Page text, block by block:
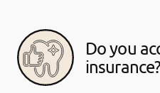
Do you
insurance?